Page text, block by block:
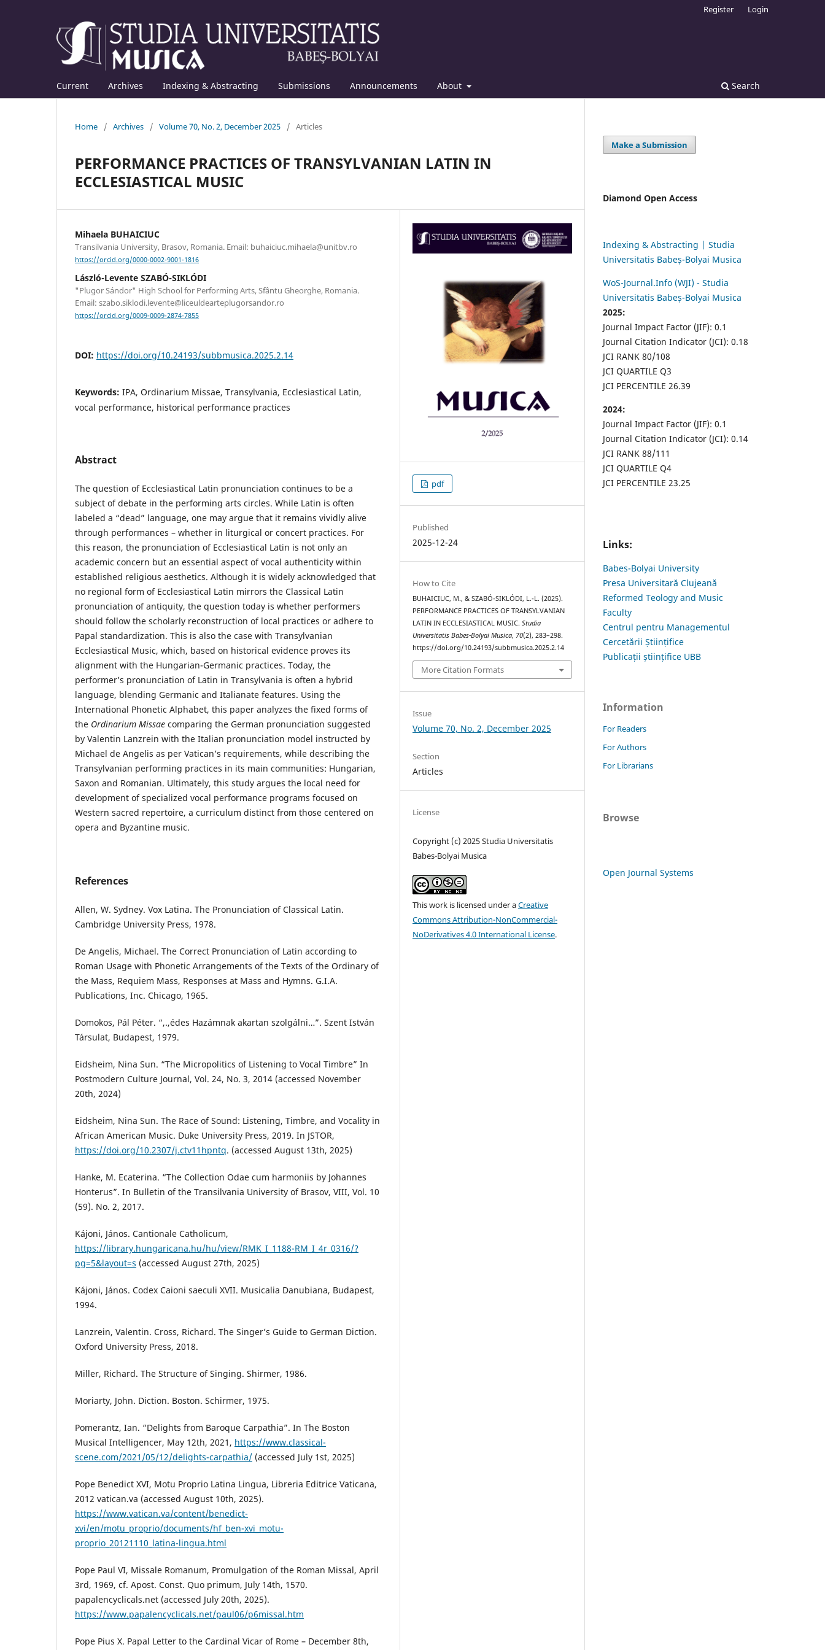
Current Archives Indexing & Abstracting Submissions Announcements About Search
Register Login
Home / Archives / Volume 70, No. 2, December 2025 / Articles
PERFORMANCE PRACTICES OF TRANSYLVANIAN LATIN IN
ECCLESIASTICAL MUSIC
Mihaela BUHAICIUC
Transilvania University, Brasov, Romania. Email: buhaiciuc.mihaela@unitbv.ro
https://orcid.org/0000-0002-9001-1816
László-Levente SZABÓ-SIKLÓDI
"Plugor Sándor" High School for Performing Arts, Sfântu Gheorghe, Romania.
Email: szabo.siklodi.levente@liceuldearteplugorsandor.ro
https://orcid.org/0009-0009-2874-7855
DOI: https://doi.org/10.24193/subbmusica.2025.2.14
Keywords: IPA, Ordinarium Missae, Transylvania, Ecclesiastical Latin,
vocal performance, historical performance practices
Abstract
The question of Ecclesiastical Latin pronunciation continues to be a
subject of debate in the performing arts circles. While Latin is often
labeled a “dead” language, one may argue that it remains vividly alive
through performances – whether in liturgical or concert practices. For
this reason, the pronunciation of Ecclesiastical Latin is not only an
academic concern but an essential aspect of vocal authenticity within
established religious aesthetics. Although it is widely acknowledged that
no regional form of Ecclesiastical Latin mirrors the Classical Latin
pronunciation of antiquity, the question today is whether performers
should follow the scholarly reconstruction of local practices or adhere to
Papal standardization. This is also the case with Transylvanian
Ecclesiastical Music, which, based on historical evidence proves its
alignment with the Hungarian-Germanic practices. Today, the
performer’s pronunciation of Latin in Transylvania is often a hybrid
language, blending Germanic and Italianate features. Using the
International Phonetic Alphabet, this paper analyzes the fixed forms of
the Ordinarium Missae comparing the German pronunciation suggested
by Valentin Lanzrein with the Italian pronunciation model instructed by
Michael de Angelis as per Vatican’s requirements, while describing the
Transylvanian performing practices in its main communities: Hungarian,
Saxon and Romanian. Ultimately, this study argues the local need for
development of specialized vocal performance programs focused on
Western sacred repertoire, a curriculum distinct from those centered on
opera and Byzantine music.
References
Allen, W. Sydney. Vox Latina. The Pronunciation of Classical Latin.
Cambridge University Press, 1978.
De Angelis, Michael. The Correct Pronunciation of Latin according to
Roman Usage with Phonetic Arrangements of the Texts of the Ordinary of
the Mass, Requiem Mass, Responses at Mass and Hymns. G.I.A.
Publications, Inc. Chicago, 1965.
Domokos, Pál Péter. “,.,édes Hazámnak akartan szolgálni…”. Szent István
Társulat, Budapest, 1979.
Eidsheim, Nina Sun. “The Micropolitics of Listening to Vocal Timbre” In
Postmodern Culture Journal, Vol. 24, No. 3, 2014 (accessed November
20th, 2024)
Eidsheim, Nina Sun. The Race of Sound: Listening, Timbre, and Vocality in
African American Music. Duke University Press, 2019. In JSTOR,
https://doi.org/10.2307/j.ctv11hpntq. (accessed August 13th, 2025)
Hanke, M. Ecaterina. “The Collection Odae cum harmoniis by Johannes
Honterus”. In Bulletin of the Transilvania University of Brasov, VIII, Vol. 10
(59). No. 2, 2017.
Kájoni, János. Cantionale Catholicum,
https://library.hungaricana.hu/hu/view/RMK_I_1188-RM_I_4r_0316/?
pg=5&layout=s (accessed August 27th, 2025)
Kájoni, János. Codex Caioni saeculi XVII. Musicalia Danubiana, Budapest,
1994.
Lanzrein, Valentin. Cross, Richard. The Singer’s Guide to German Diction.
Oxford University Press, 2018.
Miller, Richard. The Structure of Singing. Shirmer, 1986.
Moriarty, John. Diction. Boston. Schirmer, 1975.
Pomerantz, Ian. “Delights from Baroque Carpathia”. In The Boston
Musical Intelligencer, May 12th, 2021, https://www.classical-
scene.com/2021/05/12/delights-carpathia/ (accessed July 1st, 2025)
Pope Benedict XVI, Motu Proprio Latina Lingua, Libreria Editrice Vaticana,
2012 vatican.va (accessed August 10th, 2025).
https://www.vatican.va/content/benedict-
xvi/en/motu_proprio/documents/hf_ben-xvi_motu-
proprio_20121110_latina-lingua.html
Pope Paul VI, Missale Romanum, Promulgation of the Roman Missal, April
3rd, 1969, cf. Apost. Const. Quo primum, July 14th, 1570.
papalencyclicals.net (accessed July 20th, 2025).
https://www.papalencyclicals.net/paul06/p6missal.htm
Pope Pius X. Papal Letter to the Cardinal Vicar of Rome – December 8th,
pdf
Published
2025-12-24
How to Cite
BUHAICIUC, M., & SZABÓ-SIKLÓDI, L.-L. (2025).
PERFORMANCE PRACTICES OF TRANSYLVANIAN
LATIN IN ECCLESIASTICAL MUSIC.Studia
Universitatis Babes-Bolyai Musica, 70(2), 283–298.
https://doi.org/10.24193/subbmusica.2025.2.14
More Citation Formats
Issue
Volume 70, No. 2, December 2025
Section
Articles
License
Copyright (c) 2025 Studia Universitatis
Babes-Bolyai Musica
This work is licensed under aCreative
Commons Attribution-NonCommercial-
NoDerivatives 4.0 International License.
Make a Submission
Diamond Open Access
Indexing & Abstracting | Studia
Universitatis Babeș-Bolyai Musica
WoS-Journal.Info (WJI) - Studia
Universitatis Babeș-Bolyai Musica
2025:
Journal Impact Factor (JIF): 0.1
Journal Citation Indicator (JCI): 0.18
JCI RANK 80/108
JCI QUARTILE Q3
JCI PERCENTILE 26.39
2024:
Journal Impact Factor (JIF): 0.1
Journal Citation Indicator (JCI): 0.14
JCI RANK 88/111
JCI QUARTILE Q4
JCI PERCENTILE 23.25
Links:
Babes-Bolyai University
Presa Universitară Clujeană
Reformed Teology and Music
Faculty
Centrul pentru Managementul
Cercetării Științifice
Publicații științifice UBB
Information
For Readers
For Authors
For Librarians
Browse
Open Journal Systems